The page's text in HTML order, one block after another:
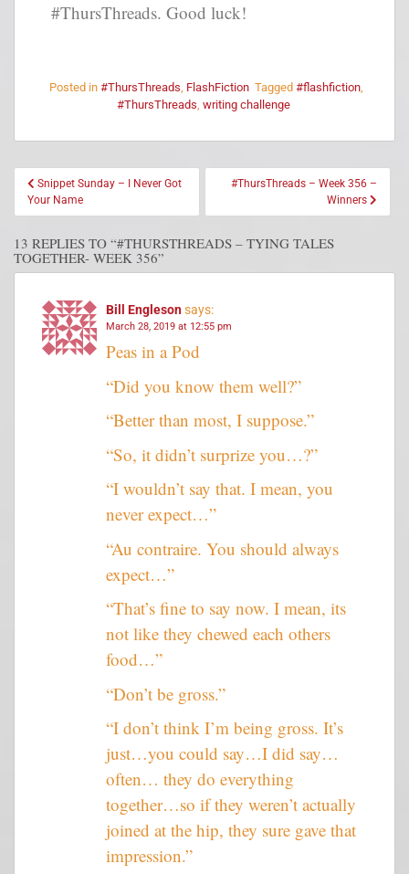
#ThursThreads. Good luck!
Posted in #ThursThreads, FlashFiction Tagged #flashfiction,
#ThursThreads, writing challenge
Snippet Sunday – I Never Got
Your Name
#ThursThreads – Week 356 –
Winners
13 REPLIES TO “#THURSTHREADS – TYING TALES
TOGETHER- WEEK 356”
Bill Englesonsays:
March 28, 2019 at 12:55 pm
Peas in a Pod
“Did you know them well?”
“Better than most, I suppose.”
“So, it didn’t surprize you…?”
“I wouldn’t say that. I mean, you
never expect…”
“Au contraire. You should always
expect…”
“That’s fine to say now. I mean, its
not like they chewed each others
food…”
“Don’t be gross.”
“I don’t think I’m being gross. It’s
just…you could say…I did say…
often… they do everything
together…so if they weren’t actually
joined at the hip, they sure gave that
impression.”